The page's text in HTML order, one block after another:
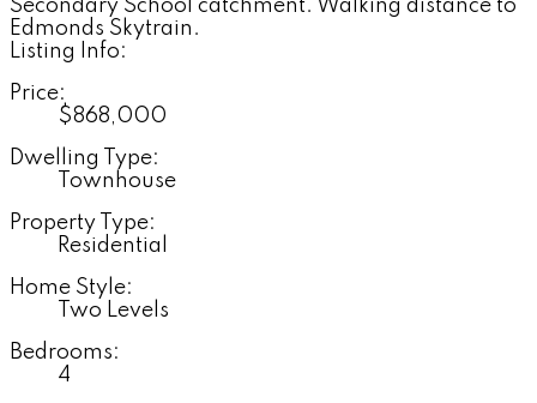
Secondary School catchment. Walking distance to
Edmonds Skytrain.
Listing Info:
Price:
$868,000
Dwelling Type:
Townhouse
Property Type:
Residential
Home Style:
Two Levels
Bedrooms:
4